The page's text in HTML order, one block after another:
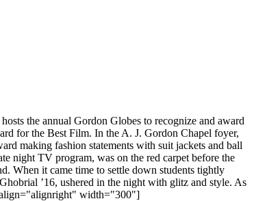
the annual Gordon Globes to recognize and award
for the Best Film. In the A. J. Gordon Chapel foyer,
making fashion statements with suit jackets and ball
night TV program, was on the red carpet before the
When it came time to settle down students tightly
’16, ushered in the night with glitz and style. As
align="alignright" width="300"]